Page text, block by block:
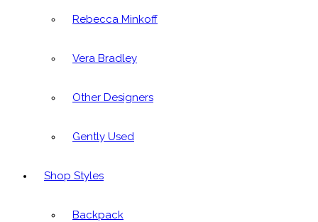
Rebecca Minkoff
Vera Bradley
Other Designers
Gently Used
Shop Styles
Backpack